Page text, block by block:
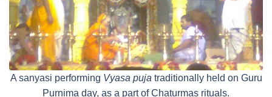
A sanyasi performing Vyasa puja traditionally held on Guru
Purnima day, as a part of Chaturmas rituals.